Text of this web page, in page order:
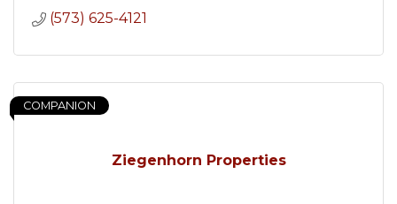
(573) 625-4121
Ziegenhorn Properties
COMPANION